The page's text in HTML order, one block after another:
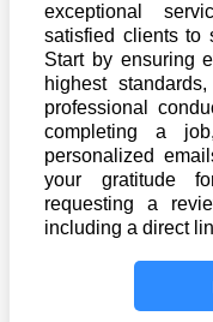
exceptional
satisfied clients to
Start by ensuring
highest
professional
completing a
personalized
your gratitude
requesting a
including a direct